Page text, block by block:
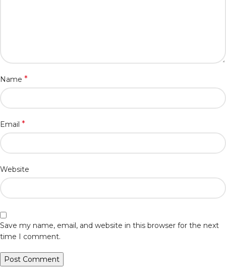
Name *
Email *
Website
Save my name, email, and website in this browser for the next
time I comment.